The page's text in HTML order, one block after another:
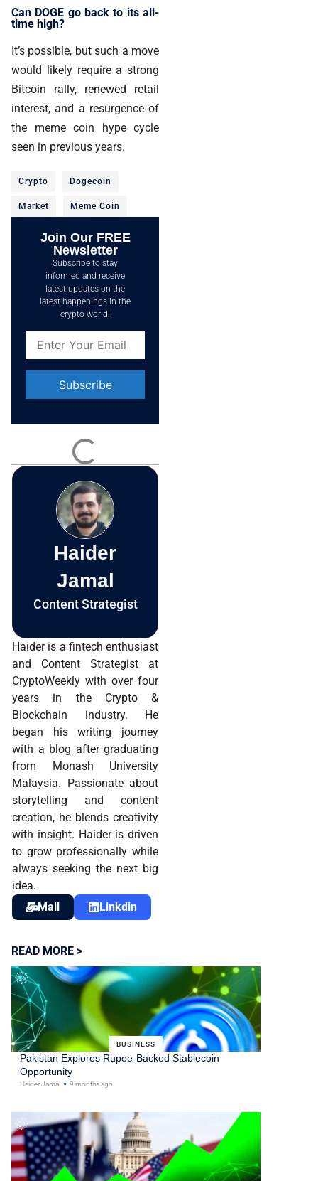
Can DOGE go back to its all-
time high?
It’s possible, but such a move
would likely require a strong
Bitcoin rally, renewed retail
interest, and a resurgence of
the meme coin hype cycle
seen in previous years.
Crypto Dogecoin
Market Meme Coin
Join Our FREE
Newsletter
Subscribe to stay
informed and receive
latest updates on the
latest happenings in the
crypto world!
Contact
leave
Haider
Jamal
Content Strategist
Haider is a fintech enthusiast
and Content Strategist at
CryptoWeekly with over four
years in the Crypto &
Blockchain industry. He
began his writing journey
with a blog after graduating
from Monash University
Malaysia. Passionate about
storytelling and content
creation, he blends creativity
with insight. Haider is driven
to grow professionally while
always seeking the next big
idea.
Mail
Linkdin
READ MORE >
BUSINESS
Pakistan Explores Rupee-Backed Stablecoin
Opportunity
Haider Jamal 9 months ago